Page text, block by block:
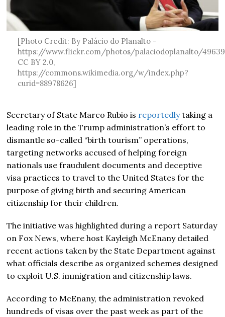
[Photo Credit: By Palácio do Planalto -
https://www.flickr.com/photos/palaciodoplanalto/
CC BY 2.0,
https://commons.wikimedia.org/w/index.php?
curid=88978626]
Secretary of State Marco Rubio is reportedlytaking a
leading role in the Trump administration’s effort to
dismantle so-called “birth tourism” operations,
targeting networks accused of helping foreign
nationals use fraudulent documents and deceptive
visa practices to travel to the United States for the
purpose of giving birth and securing American
citizenship for their children.
The initiative was highlighted during a report Saturday
on Fox News, where host Kayleigh McEnany detailed
recent actions taken by the State Department against
what officials describe as organized schemes designed
to exploit U.S. immigration and citizenship laws.
According to McEnany, the administration revoked
hundreds of visas over the past week as part of the